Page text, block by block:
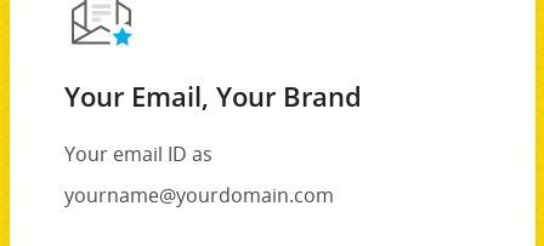
Your Email, Your Brand
Your email ID as
yourname@yourdomain.com